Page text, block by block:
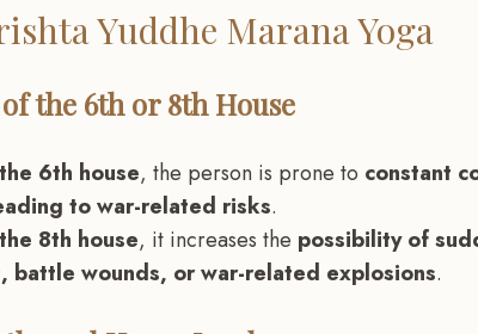
Yuddhe Marana Yoga
the 6th or 8th House
6th house, the person is prone to constant
to war-related risks.
8th house, it increases the possibility of
battle wounds, or war-related explosions.